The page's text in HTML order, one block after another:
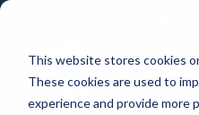
This website stores cookies
These cookies are used to
experience and provide more
Skip
main
content.